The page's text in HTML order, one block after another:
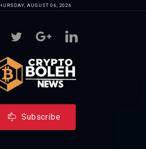
AUGUST 06, 2026
Subscribe